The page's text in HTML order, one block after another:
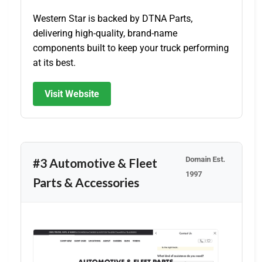
Western Star is backed by DTNA Parts,
delivering high-quality, brand-name
components built to keep your truck performing
at its best.
Visit Website
#3 Automotive & Fleet
Parts & Accessories
Domain Est.
1997